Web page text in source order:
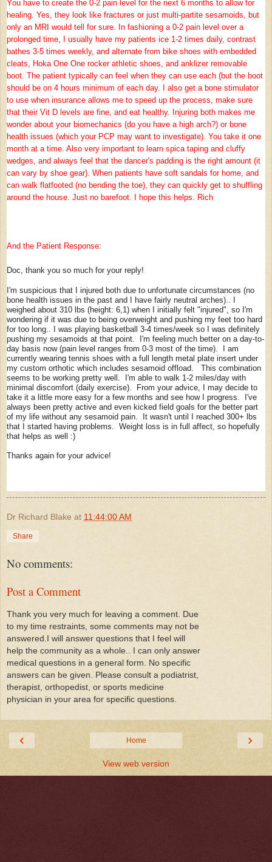
You have to create the 0-2 pain level for the next 6 months to allow for
healing. Yes, they look like fractures or just multi-partite sesamoids, but
only an MRI would tell for sure. In fashioning a 0-2 pain level over a
prolonged time, I usually have my patients ice 1-2 times daily, contrast
bathes 3-5 times weekly, and alternate from bike shoes with embedded
cleats, Hoka One One rocker athletic shoes, and anklizer removable
boot. The patient typically can feel when they can use each (but the boot
should be on 4 hours minimum of each day. I also get a bone stimulator
to use when insurance allows me to speed up the process, make sure
that their Vit D levels are fine, and eat healthy. Injuring both makes me
wonder about your biomechanics (do you have a high arch?) or bone
health issues (which your PCP may want to investigate). You take it one
month at a time. Also very important to learn spica taping and cluffy
wedges, and always feel that the dancer's padding is the right amount (it
can vary by shoe gear). When patients have soft sandals for home, and
can walk flatfooted (no bending the toe), they can quickly get to shuffling
around the house. Just no barefoot. I hope this helps. Rich
And the Patient Response:
Doc, thank you so much for your reply!
I'm suspicious that I injured both due to unfortunate circumstances (no
bone health issues in the past and I have fairly neutral arches).. I
weighed about 310 lbs (height: 6,1) when I initially felt "injured", so I'm
wondering if it was due to being overweight and pushing my feet too hard
for too long.. I was playing basketball 3-4 times/week so I was definitely
pushing my sesamoids at that point. I'm feeling much better on a day-to-
day basis now (pain level ranges from 0-3 most of the time). I am
currently wearing tennis shoes with a full length metal plate insert under
my custom orthotic which includes sesamoid offload. This combination
seems to be working pretty well. I'm able to walk 1-2 miles/day with
minimal discomfort (daily exercise). From your advice, I may decide to
take it a little more easy for a few months and see how I progress. I've
always been pretty active and even kicked field goals for the better part
of my life without any sesamoid pain. It wasn't until I reached 300+ lbs
that I started having problems. Weight loss is in full affect, so hopefully
that helps as well :)
Thanks again for your advice!
Dr Richard Blake at 11:44:00 AM
Share
No comments:
Post a Comment
Thank you very much for leaving a comment. Due
to my time restraints, some comments may not be
answered.I will answer questions that I feel will
help the community as a whole.. I can only answer
medical questions in a general form. No specific
answers can be given. Please consult a podiatrist,
therapist, orthopedist, or sports medicine
physician in your area for specific questions.
‹ ›
Home
View web version